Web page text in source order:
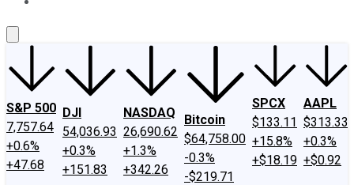
S&P 500
7,757.64
+0.6%
+47.68
DJI
54,036.93
+0.3%
+151.83
NASDAQ
26,690.62
+1.3%
+342.26
Bitcoin
$64,758.00
-0.3%
-$219.71
SPCX
$133.11
+15.8%
+$18.19
AAPL
$313.33
+0.3%
+$0.92